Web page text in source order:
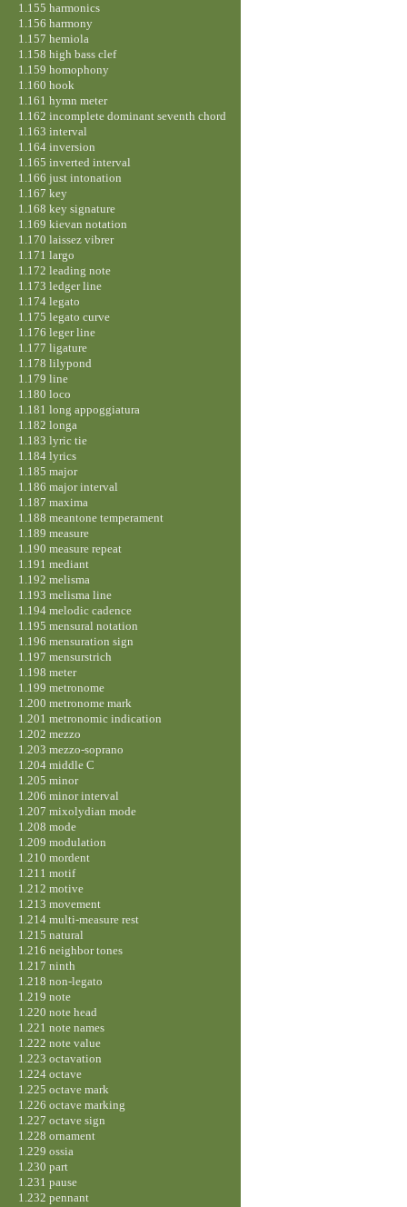
1.155 harmonics
1.156 harmony
1.157 hemiola
1.158 high bass clef
1.159 homophony
1.160 hook
1.161 hymn meter
1.162 incomplete dominant seventh chord
1.163 interval
1.164 inversion
1.165 inverted interval
1.166 just intonation
1.167 key
1.168 key signature
1.169 kievan notation
1.170 laissez vibrer
1.171 largo
1.172 leading note
1.173 ledger line
1.174 legato
1.175 legato curve
1.176 leger line
1.177 ligature
1.178 lilypond
1.179 line
1.180 loco
1.181 long appoggiatura
1.182 longa
1.183 lyric tie
1.184 lyrics
1.185 major
1.186 major interval
1.187 maxima
1.188 meantone temperament
1.189 measure
1.190 measure repeat
1.191 mediant
1.192 melisma
1.193 melisma line
1.194 melodic cadence
1.195 mensural notation
1.196 mensuration sign
1.197 mensurstrich
1.198 meter
1.199 metronome
1.200 metronome mark
1.201 metronomic indication
1.202 mezzo
1.203 mezzo-soprano
1.204 middle C
1.205 minor
1.206 minor interval
1.207 mixolydian mode
1.208 mode
1.209 modulation
1.210 mordent
1.211 motif
1.212 motive
1.213 movement
1.214 multi-measure rest
1.215 natural
1.216 neighbor tones
1.217 ninth
1.218 non-legato
1.219 note
1.220 note head
1.221 note names
1.222 note value
1.223 octavation
1.224 octave
1.225 octave mark
1.226 octave marking
1.227 octave sign
1.228 ornament
1.229 ossia
1.230 part
1.231 pause
1.232 pennant